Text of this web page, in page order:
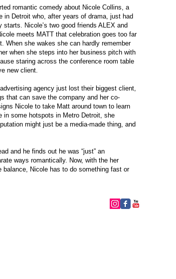
romantic comedy about Nicole Collins, a
in Detroit who, after years of drama, just had
starts. Nicole’s two good friends ALEX and
meets MATT that celebration goes too far
When she wakes she can hardly remember
when she steps into her business pitch with
staring across the conference room table
new client.
agency just lost their biggest client,
that can save the company and her co-
Nicole to take Matt around town to learn
in some hotspots in Metro Detroit, she
might just be a media-made thing, and
and he finds out he was “just” an
ways romantically. Now, with the her
Nicole has to do something fast or